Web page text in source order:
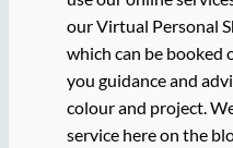
our Virtual Personal
which can be booked
you guidance and
colour and project.
service here on the